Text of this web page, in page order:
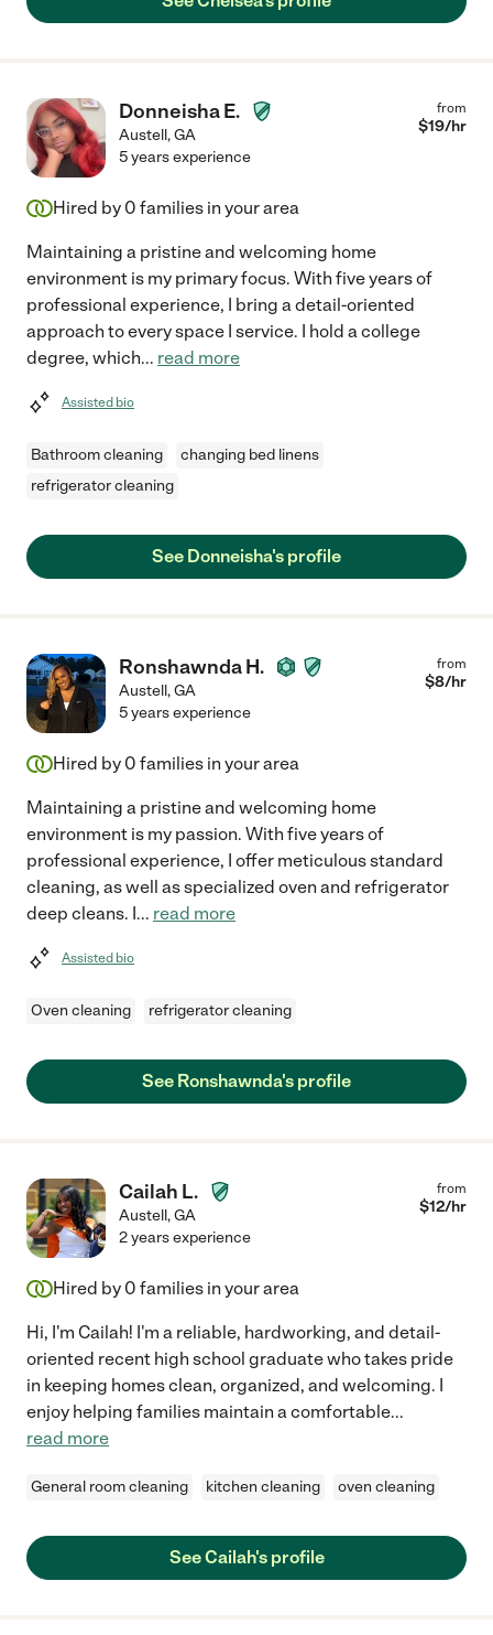
Donneisha E.
Austell,GA
from
$19/hr
5 years experience
Hired by 0 families in your area
Maintaining a pristine and welcoming home
environment is my primary focus. With five years of
professional experience, I bring a detail-oriented
approach to every space I service. I hold a college
degree, which... read more
Assisted bio
Bathroom cleaning
changing bed linens
refrigerator cleaning
See Donneisha's profile
Ronshawnda H.
Austell,GA
from
$8/hr
5 years experience
Hired by 0 families in your area
Maintaining a pristine and welcoming home
environment is my passion. With five years of
professional experience, I offer meticulous standard
cleaning, as well as specialized oven and refrigerator
deep cleans. I... read more
Assisted bio
Oven cleaning refrigerator cleaning
See Ronshawnda's profile
Cailah L.
Austell,GA
from
$12/hr
2 years experience
Hired by 0 families in your area
Hi, I'm Cailah! I'm a reliable, hardworking, and detail-
oriented recent high school graduate who takes pride
in keeping homes clean, organized, and welcoming. I
enjoy helping families maintain a comfortable...
read more
General room cleaning kitchen cleaning oven cleaning
See Cailah's profile